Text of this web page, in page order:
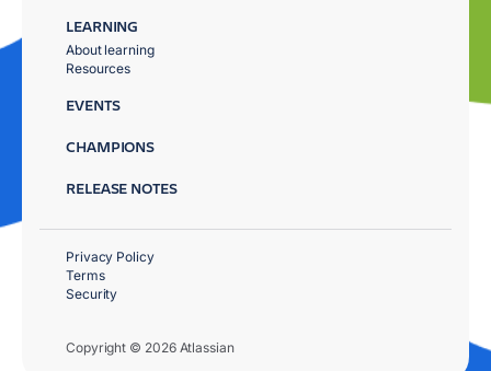
LEARNING
About learning
Resources
EVENTS
CHAMPIONS
RELEASE NOTES
Copyright © 2026 Atlassian
Privacy Policy
Terms
Security